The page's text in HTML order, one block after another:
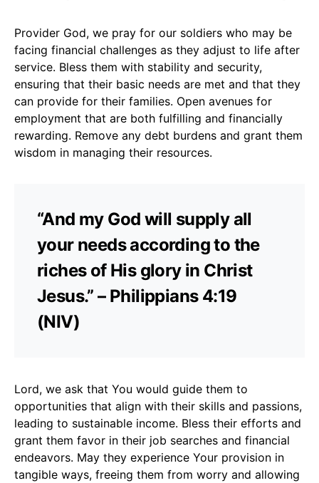
Provider God, we pray for our soldiers who may be
facing financial challenges as they adjust to life after
service. Bless them with stability and security,
ensuring that their basic needs are met and that they
can provide for their families. Open avenues for
employment that are both fulfilling and financially
rewarding. Remove any debt burdens and grant them
wisdom in managing their resources.
“And my God will supply all
your needs according to the
riches of His glory in Christ
Jesus.” – Philippians 4:19
(NIV)
Lord, we ask that You would guide them to
opportunities that align with their skills and passions,
leading to sustainable income. Bless their efforts and
grant them favor in their job searches and financial
endeavors. May they experience Your provision in
tangible ways, freeing them from worry and allowing